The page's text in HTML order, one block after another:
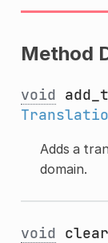
Method
void
Adds a
domain.
void clear